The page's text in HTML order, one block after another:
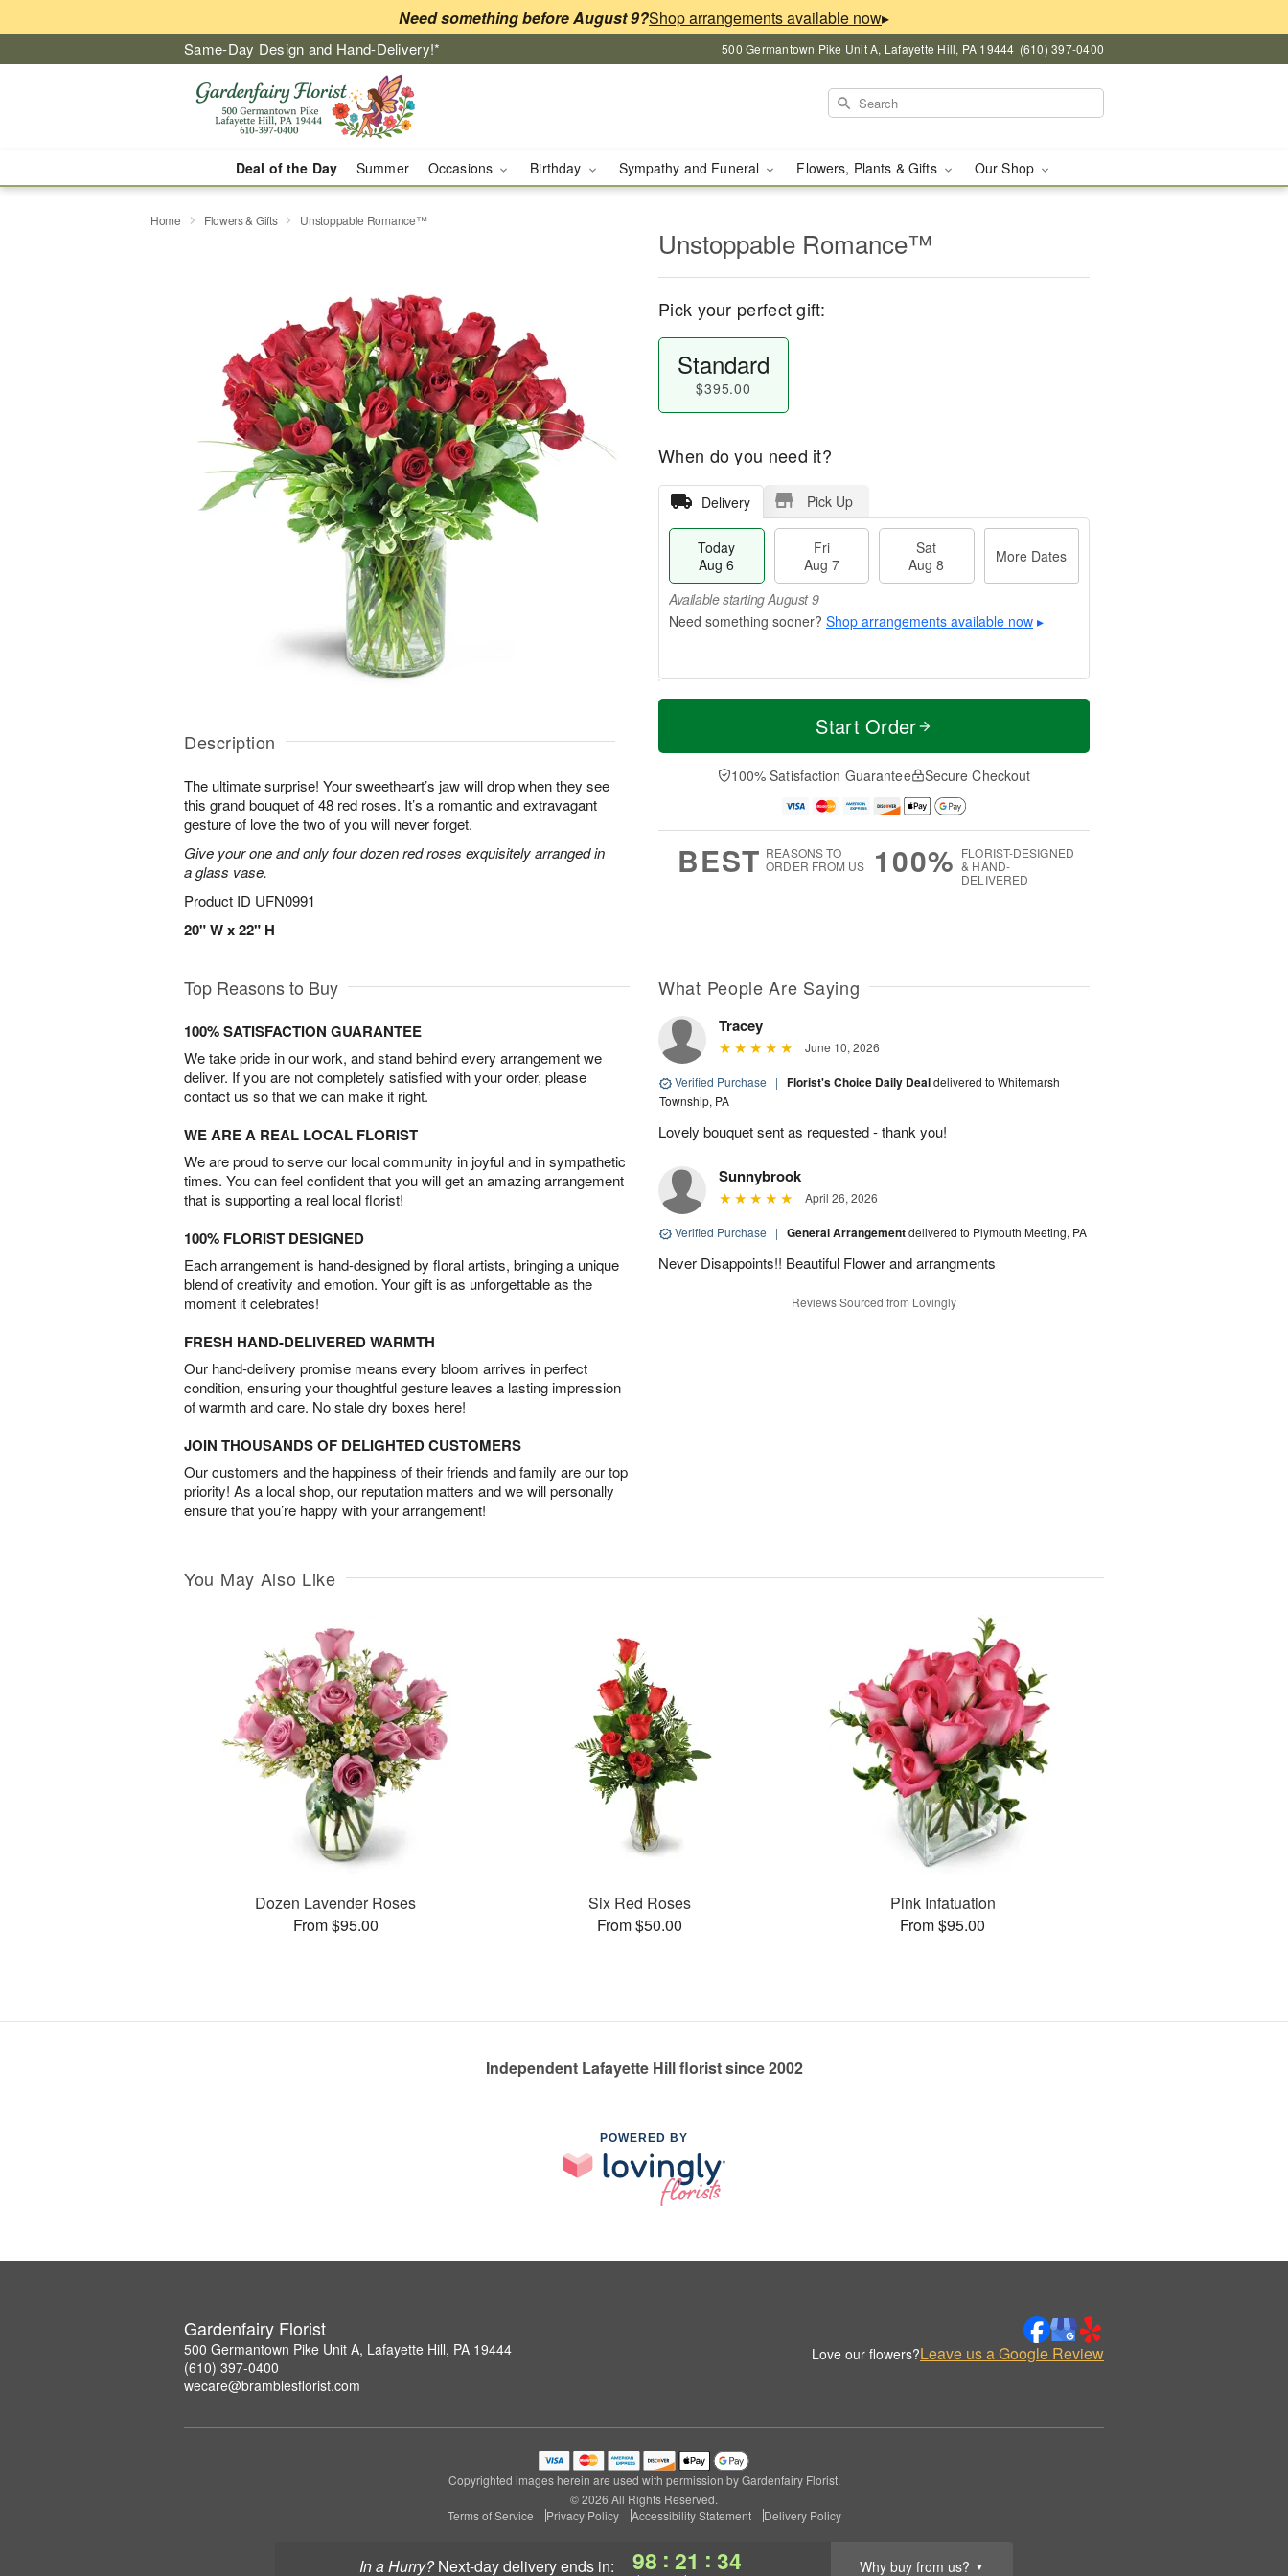
Need something before August 9? ▸
Same-Day Design and Hand-Delivery!* 500 Germantown Pike Unit A, Lafayette Hill, PA 19444 (610) 397-0400
Deal of the Day Summer Occasions Birthday Sympathy and Funeral Flowers, Plants & Gifts Our Shop
In a Hurry? next-day deliveryends in: 98 : 21 : 34 Why buy from us? ▼
Home Flowers & Gifts Unstoppable Romance™
Description
The ultimate surprise! Your sweetheart’s jaw will drop when they see
this grand bouquet of 48 red roses. It’s a romantic and extravagant
gesture of love the two of you will never forget.
Give your one and only four dozen red roses exquisitely arranged in
a glass vase.
Product ID UFN0991
20" W x 22" H
Unstoppable Romance™
Pick your perfect gift:
Standard
$395.00
When do you need it?
Delivery Pick Up
Today
Aug 6
Fri
Aug 7
Sat
Aug 8
More Dates
Available starting August 9
Shop arrangements available now ▸
T
a
t
A
u
M
e
D
a
Available
arrangements
available
now
▸
Start Order
100% Satisfaction Guarantee Secure Checkout
BEST REASONS TO
ORDER FROM US
100% FLORIST-DESIGNED
& HAND-
DELIVERED
Top Reasons to Buy
100% SATISFACTION GUARANTEE
We take pride in our work, and stand behind every arrangement we
deliver. If you are not completely satisfied with your order, please
contact us so that we can make it right.
WE ARE A REAL LOCAL FLORIST
We are proud to serve our local community in joyful and in sympathetic
times. You can feel confident that you will get an amazing arrangement
that is supporting a real local florist!
100% FLORIST DESIGNED
Each arrangement is hand-designed by floral artists, bringing a unique
blend of creativity and emotion. Your gift is as unforgettable as the
moment it celebrates!
FRESH HAND-DELIVERED WARMTH
Our hand-delivery promise means every bloom arrives in perfect
condition, ensuring your thoughtful gesture leaves a lasting impression
of warmth and care. No stale dry boxes here!
JOIN THOUSANDS OF DELIGHTED CUSTOMERS
Our customers and the happiness of their friends and family are our top
priority! As a local shop, our reputation matters and we will personally
ensure that you’re happy with your arrangement!
What People Are Saying
Tracey
June 10, 2026
Verified Purchase | Florist's Choice Daily Dealdelivered to Whitemarsh
Township, PA
Lovely bouquet sent as requested - thank you!
Sunnybrook
April 26, 2026
Verified Purchase | General Arrangementdelivered to Plymouth Meeting, PA
Never Disappoints!! Beautiful Flower and arrangments
Reviews Sourced from Lovingly
You May Also Like
Dozen Lavender Roses
From $95.00
Six Red Roses
From $50.00
Pink Infatuation
From $95.00
Independent Lafayette Hill florist since 2002
POWERED BY
Gardenfairy Florist
500 Germantown Pike Unit A, Lafayette Hill, PA 19444
(610) 397-0400
wecare@bramblesflorist.com
Love our flowers?Leave us a Google Review
Copyrighted images herein are used with permission by Gardenfairy Florist.
© 2026 All Rights Reserved.
Terms of Service
Privacy Policy Accessibility Statement Delivery Policy